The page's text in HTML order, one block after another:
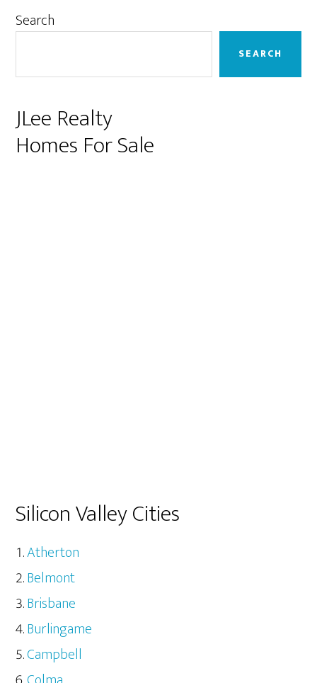
Primary
Search
SEARCH
JLee Realty
Homes For Sale
Silicon Valley Cities
Atherton
Belmont
Brisbane
Burlingame
Campbell